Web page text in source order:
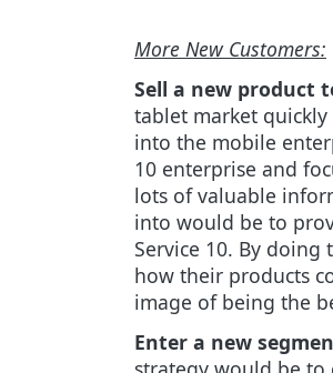
More New Customers:
Sell a new product
tablet market
into the mobile
10 enterprise and
lots of valuable
into would be to
Service 10. By
how their products
image of being the
Enter a new